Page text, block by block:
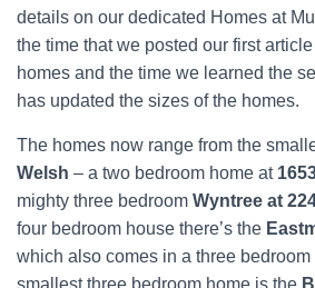
details on our dedicated Homes at
the time that we posted our first
homes and the time we learned the
has updated the sizes of the homes.
The homes now range from the
Welsh – a two bedroom home at
mighty three bedroom Wyntree at
four bedroom house there’s the
which also comes in a three
smallest three bedroom home is the